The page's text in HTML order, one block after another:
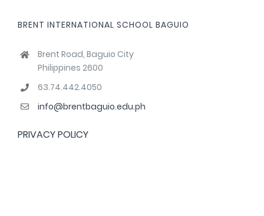
BRENT INTERNATIONAL SCHOOL BAGUIO
Brent Road, Baguio City
Philippines 2600
63.74.442.4050
info@brentbaguio.edu.ph
PRIVACY POLICY